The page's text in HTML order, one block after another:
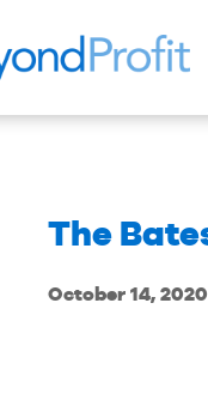
The
October 14, 2020